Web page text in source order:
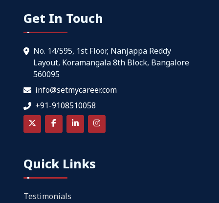
Get In Touch
No. 14/595, 1st Floor, Nanjappa Reddy
Layout, Koramangala 8th Block, Bangalore
560095
info@setmycareer.com
+91-9108510058
Quick Links
Testimonials